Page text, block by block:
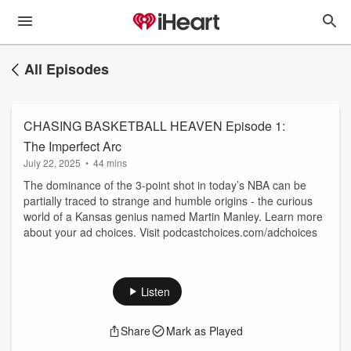
All Episodes
CHASING BASKETBALL HEAVEN Episode 1:
The Imperfect Arc
July 22, 2025 • 44 mins
The dominance of the 3-point shot in today’s NBA can be
partially traced to strange and humble origins - the curious
world of a Kansas genius named Martin Manley. Learn more
about your ad choices. Visit podcastchoices.com/adchoices
Listen
Share Mark as Played